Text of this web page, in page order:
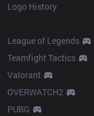
Logo History
League of Legends
Teamfight Tactics
Valorant
OVERWATCH2
PUBG